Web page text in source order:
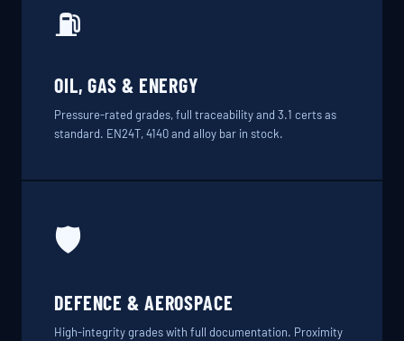
⛽
OIL, GAS & ENERGY
Pressure-rated grades, full traceability and 3.1 certs as
standard. EN24T, 4140 and alloy bar in stock.
🛡️
DEFENCE & AEROSPACE
High-integrity grades with full documentation. Proximity